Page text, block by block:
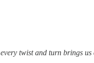
twist and turn brings